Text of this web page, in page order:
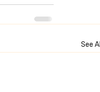
See